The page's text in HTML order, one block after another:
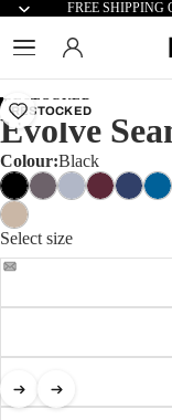
FREE SHIPPING
RESTOCKED
RESTOCKED
Evolve
Colour:Black
Select size